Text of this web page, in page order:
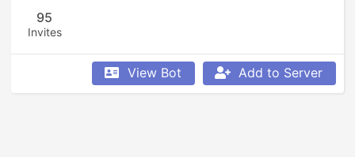
95
Invites
View Bot Add to Server